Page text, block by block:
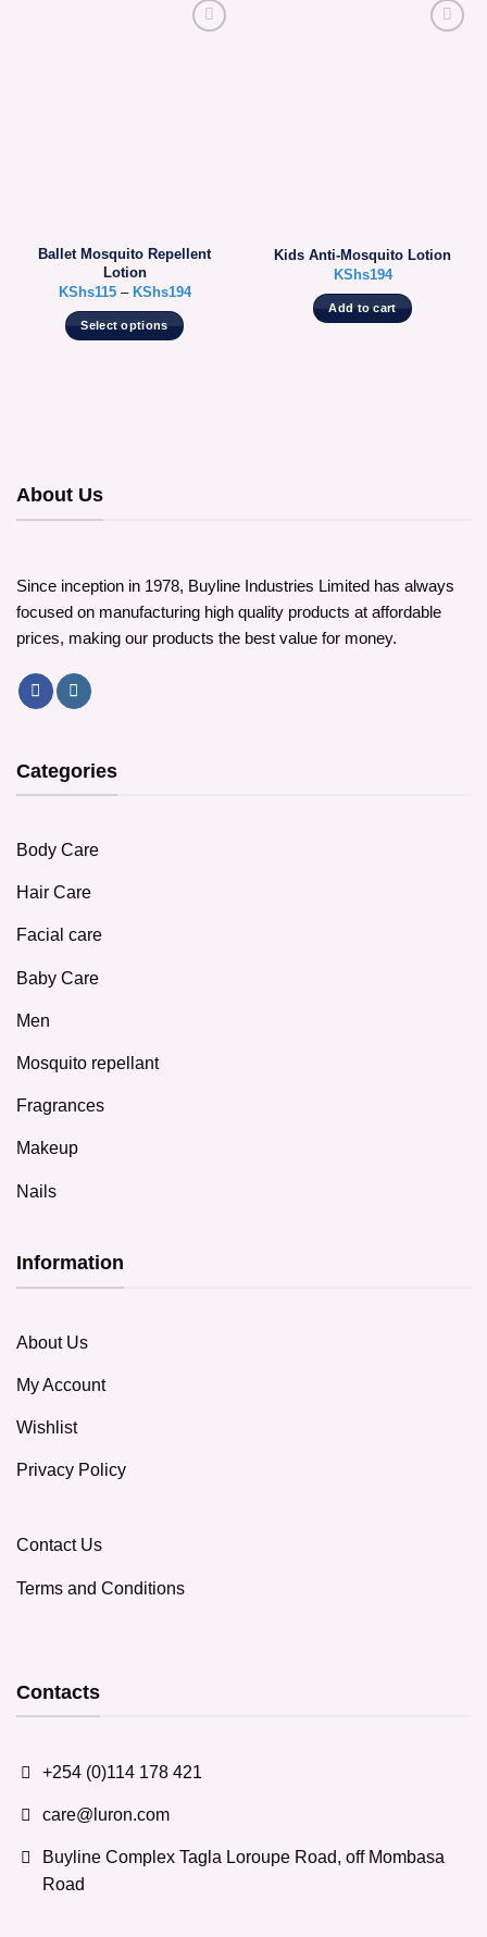
Ballet Mosquito Repellent
Lotion
KShs115– KShs194
Select options
on
the
page
Kids Anti-Mosquito Lotion
KShs194
Add to cart
About Us
Since inception in 1978, Buyline Industries Limited has always
focused on manufacturing high quality products at affordable
prices, making our products the best value for money.
Categories
Body Care
Hair Care
Facial care
Baby Care
Men
Mosquito repellant
Fragrances
Makeup
Nails
Information
About Us
My Account
Wishlist
Privacy Policy
Contact Us
Terms and Conditions
Contacts
+254 (0)114 178 421
care@luron.com
Buyline Complex Tagla Loroupe Road, off Mombasa
Road